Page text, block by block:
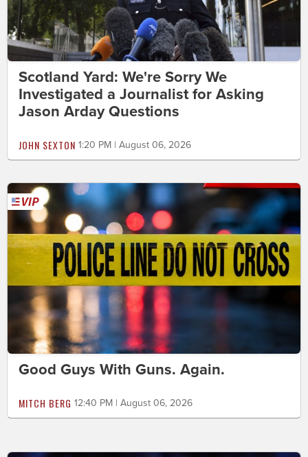
Scotland Yard: We're Sorry We
Investigated a Journalist for Asking
Jason Arday Questions
JOHN SEXTON 1:20 PM | August 06, 2026
Good Guys With Guns. Again.
MITCH BERG 12:40 PM | August 06, 2026